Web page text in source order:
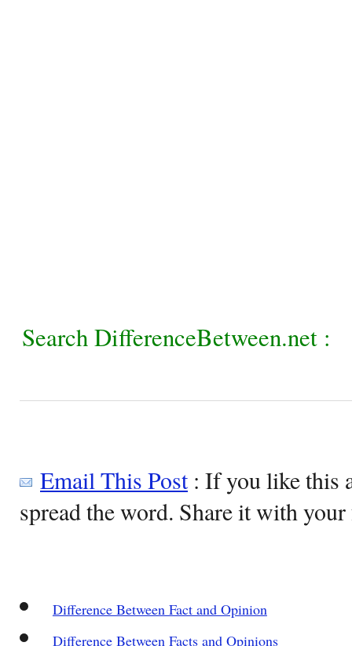
Search DifferenceBetween.net :
Email This Post: If you like this
spread the word. Share it with
Difference Between Fact and Opinion
Difference Between Facts and Opinions